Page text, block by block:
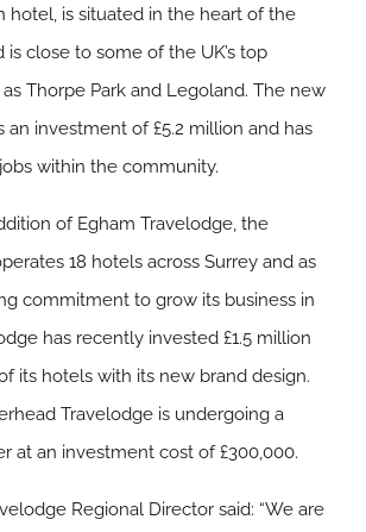
hotel, is situated in the heart of the
close to some of the UK’s top
Thorpe Park and Legoland. The new
an investment of £5.2 million and has
within the community.
of Egham Travelodge, the
18 hotels across Surrey and as
commitment to grow its business in
has recently invested £1.5 million
its hotels with its new brand design.
Travelodge is undergoing a
at an investment cost of £300,000.
Regional Director said: “We are